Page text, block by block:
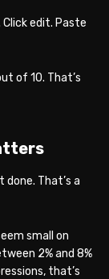
edit. Paste
of 10. That’s
That’s a
small on
2% and 8%
that’s